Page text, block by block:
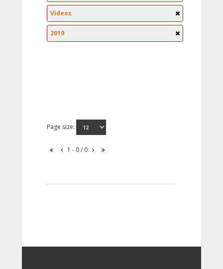
Videos
2019
Page size:
1 - 0 / 0